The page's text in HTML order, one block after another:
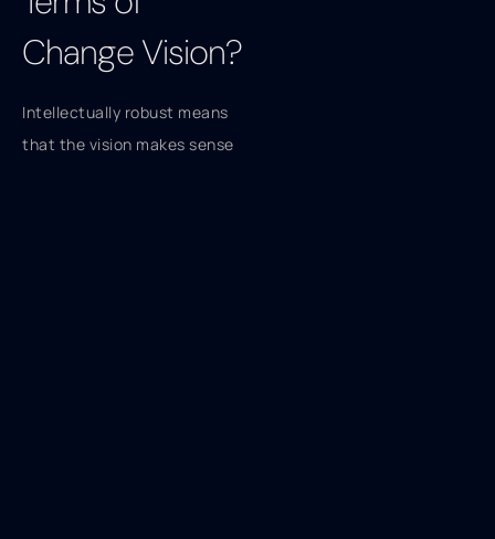
Change Vision?
Intellectually robust means
that the vision makes sense